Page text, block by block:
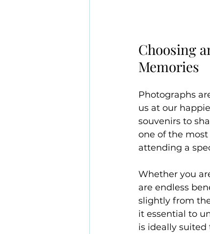
Choosing
Memories
Photographs
us at our
souvenirs to
one of the
attending a
Whether you
are endless
slightly from
it essential to
is ideally suited